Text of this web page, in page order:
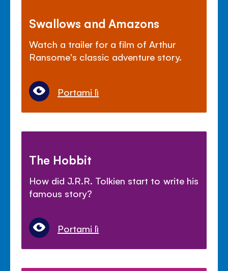
Swallows and Amazons
Watch a trailer for a film of Arthur
Ransome's classic adventure story.
Portami lì
The Hobbit
How did J.R.R. Tolkien start to write his
famous story?
Portami lì